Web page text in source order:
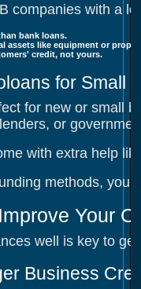
companies with a
bank loans.
assets like equipment or
credit, not yours.
for Small
for new or small
or
with extra help
methods,
Your
well is key to
Business